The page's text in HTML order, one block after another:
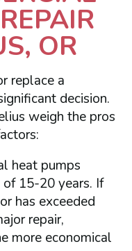
OR
replace a
decision.
weigh the pros
heat pumps
15-20 years. If
has exceeded
repair,
more economical